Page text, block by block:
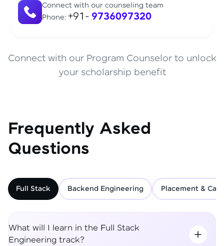
Connect with our counseling team
Phone: +91- 9736097320
Connect with our Program Counselor to unlock
your scholarship benefit
Frequently Asked
Questions
Full Stack Backend Engineering Placement &
What will I learn in the Full Stack
Engineering track?